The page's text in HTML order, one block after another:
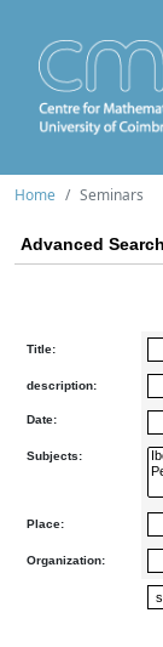
Home Seminars
Advanced
Title:
description:
Date:
Subjects:
Place:
Organization: